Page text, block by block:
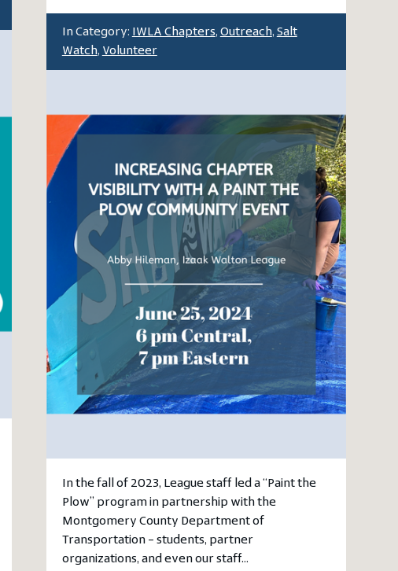
In Category: IWLA Chapters, Outreach, Salt
Watch, Volunteer
In the fall of 2023, League staff led a “Paint the
Plow” program in partnership with the
Montgomery County Department of
Transportation – students, partner
organizations, and even our staff…